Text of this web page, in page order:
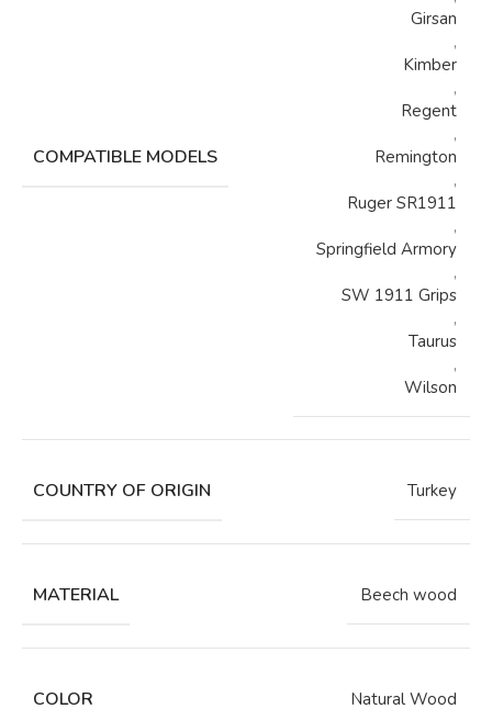
COMPATIBLE MODELS
Girsan
,
Kimber
,
Regent
,
Remington
,
Ruger SR1911
,
Springfield Armory
,
SW 1911 Grips
,
Taurus
,
Wilson
COUNTRY OF ORIGIN Turkey
MATERIAL Beech wood
COLOR Natural Wood